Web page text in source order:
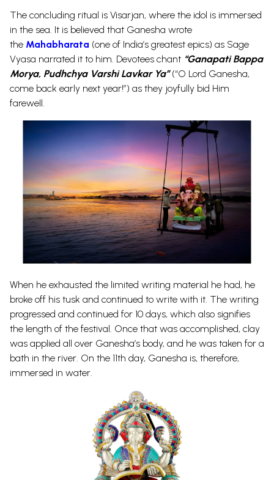
The concluding ritual is Visarjan, where the idol is immersed
in the sea. It is believed that Ganesha wrote
the Mahabharata (one of India’s greatest epics) as Sage
Vyasa narrated it to him. Devotees chant “Ganapati Bappa
Morya, Pudhchya Varshi Lavkar Ya”(“O Lord Ganesha,
come back early next year!”) as they joyfully bid Him
farewell.
When he exhausted the limited writing material he had, he
broke off his tusk and continued to write with it. The writing
progressed and continued for 10 days, which also signifies
the length of the festival. Once that was accomplished, clay
was applied all over Ganesha’s body, and he was taken for a
bath in the river. On the 11th day, Ganesha is, therefore,
immersed in water.